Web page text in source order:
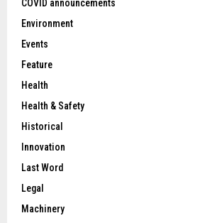
COVID announcements
Environment
Events
Feature
Health
Health & Safety
Historical
Innovation
Last Word
Legal
Machinery